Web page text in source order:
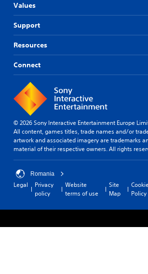
Values
Support
Resources
Connect
© 2026 Sony Interactive Entertainment Europe
All content, games titles, trade names and/or
artwork and associated imagery are trademarks
material of their respective owners. All rights
Romania
Legal
Privacy
policy
Website
terms of use
Site
Map
Policy